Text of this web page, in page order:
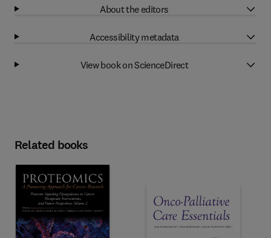
About the editors
Accessibility metadata
View book on ScienceDirect
Related books